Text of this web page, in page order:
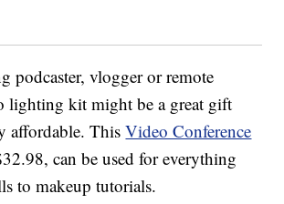
podcaster, vlogger or remote
lighting kit might be a great gift
affordable. ThisVideo Conference
can be used for everything
to makeup tutorials.